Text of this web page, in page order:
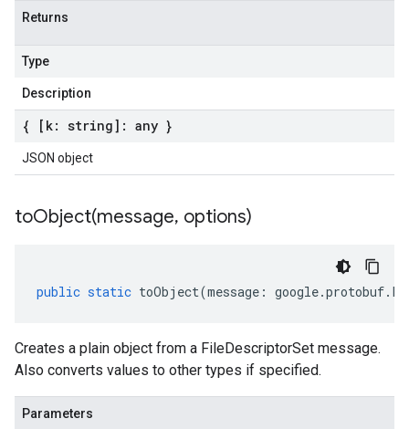
Returns
Type
Description
{ [k: string]: any }
JSON object
toObject(message, options)
public static toObject(message : google.protobuf.
Creates a plain object from a FileDescriptorSet message.
Also converts values to other types if specified.
Parameters